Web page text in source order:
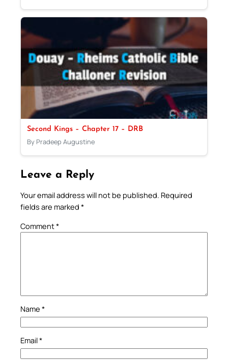
Second Kings – Chapter 17 – DRB
By Pradeep Augustine
Leave a Reply
Your email address will not be published. Required
fields are marked *
Comment*
Name *
Email*